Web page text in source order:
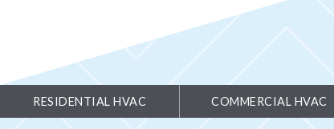
RESIDENTIAL HVAC COMMERCIAL HVAC